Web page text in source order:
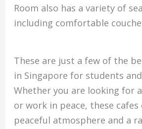
Room also has a variety of
including comfortable
These are just a few of the
in Singapore for students
Whether you are looking for
or work in peace, these cafes
peaceful atmosphere and a